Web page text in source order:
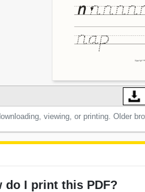
viewing, or printing. Older
do I print this PDF?